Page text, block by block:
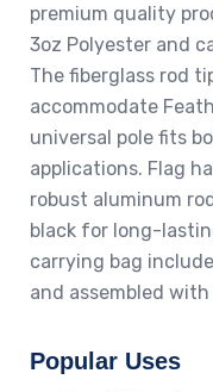
premium quality
3oz Polyester and
The fiberglass rod
accommodate
universal pole fits
applications. Flag
robust aluminum
black for long-
carrying bag
and assembled with
Popular Uses